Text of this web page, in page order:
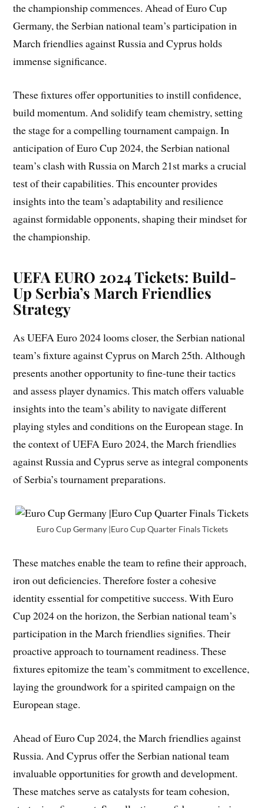
the championship commences. Ahead of Euro Cup
Germany, the Serbian national team’s participation in
March friendlies against Russia and Cyprus holds
immense significance.
These fixtures offer opportunities to instill confidence,
build momentum. And solidify team chemistry, setting
the stage for a compelling tournament campaign. In
anticipation of Euro Cup 2024, the Serbian national
team’s clash with Russia on March 21st marks a crucial
test of their capabilities. This encounter provides
insights into the team’s adaptability and resilience
against formidable opponents, shaping their mindset for
the championship.
UEFA EURO 2024 Tickets: Build-
Up Serbia’s March Friendlies
Strategy
As UEFA Euro 2024 looms closer, the Serbian national
team’s fixture against Cyprus on March 25th. Although
presents another opportunity to fine-tune their tactics
and assess player dynamics. This match offers valuable
insights into the team’s ability to navigate different
playing styles and conditions on the European stage. In
the context of UEFA Euro 2024, the March friendlies
against Russia and Cyprus serve as integral components
of Serbia’s tournament preparations.
Euro Cup Germany |Euro Cup Quarter Finals Tickets
These matches enable the team to refine their approach,
iron out deficiencies. Therefore foster a cohesive
identity essential for competitive success. With Euro
Cup 2024 on the horizon, the Serbian national team’s
participation in the March friendlies signifies. Their
proactive approach to tournament readiness. These
fixtures epitomize the team’s commitment to excellence,
laying the groundwork for a spirited campaign on the
European stage.
Ahead of Euro Cup 2024, the March friendlies against
Russia. And Cyprus offer the Serbian national team
invaluable opportunities for growth and development.
These matches serve as catalysts for team cohesion,